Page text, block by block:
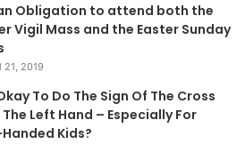
Obligation to attend both the
Vigil Mass and the Easter Sunday
21, 2019
To Do The Sign Of The Cross
Left Hand – Especially For
Kids?